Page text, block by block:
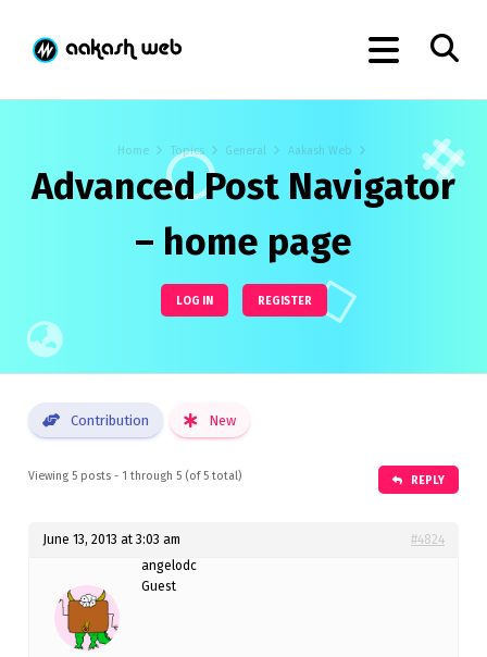
Home Topics General Aakash Web
Advanced Post Navigator
– home page
LOG IN REGISTER
Contribution New
Viewing 5 posts - 1 through 5 (of 5 total) REPLY
June 13, 2013 at 3:03 am
#4824
angelodc
Guest